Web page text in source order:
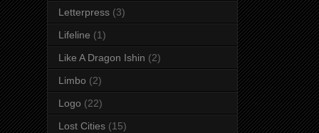
Letterpress (3)
Lifeline (1)
Like A Dragon Ishin (2)
Limbo (2)
Logo (22)
Lost Cities (15)